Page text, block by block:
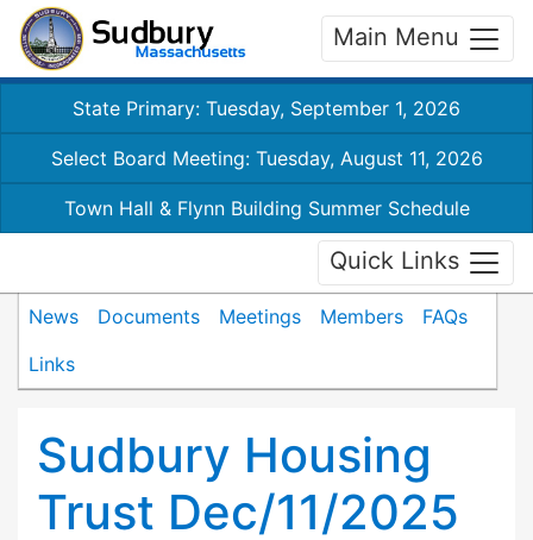
Main Menu
State Primary: Tuesday, September 1, 2026
Select Board Meeting: Tuesday, August 11, 2026
Town Hall & Flynn Building Summer Schedule
Quick Links
News Documents Meetings Members
FAQs
Links
Sudbury Housing
Trust Dec/11/2025